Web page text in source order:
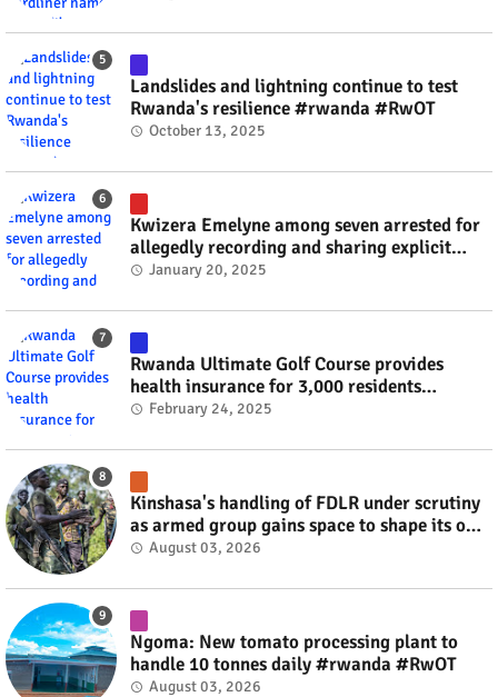
Landslides and lightning continue to test
Rwanda's resilience #rwanda #RwOT
October 13, 2025
Kwizera Emelyne among seven arrested for
allegedly recording and sharing explicit
videos #rwanda #RwOT
January 20, 2025
Rwanda Ultimate Golf Course provides
health insurance for 3,000 residents
#rwanda #RwOT
February 24, 2025
Kinshasa's handling of FDLR under scrutiny
as armed group gains space to shape its own
fate #rwanda #RwOT
August 03, 2026
Ngoma: New tomato processing plant to
handle 10 tonnes daily #rwanda #RwOT
August 03, 2026